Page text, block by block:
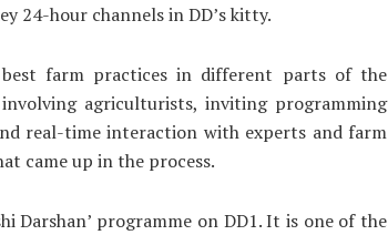
24-hour channels in DD’s kitty.
farm practices in different parts of the
agriculturists, inviting programming
real-time interaction with experts and farm
came up in the process.
Darshan’ programme on DD1. It is one of the